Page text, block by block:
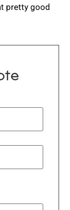
pretty good